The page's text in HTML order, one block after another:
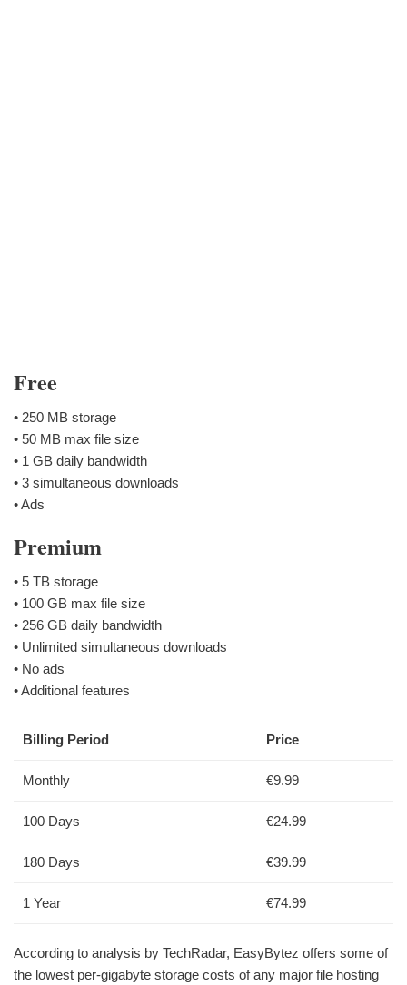
Free
• 250 MB storage
• 50 MB max file size
• 1 GB daily bandwidth
• 3 simultaneous downloads
• Ads
Premium
• 5 TB storage
• 100 GB max file size
• 256 GB daily bandwidth
• Unlimited simultaneous downloads
• No ads
• Additional features
Billing Period Price
Monthly €9.99
100 Days €24.99
180 Days €39.99
1 Year €74.99
According to analysis by TechRadar, EasyBytez offers some of
the lowest per-gigabyte storage costs of any major file hosting